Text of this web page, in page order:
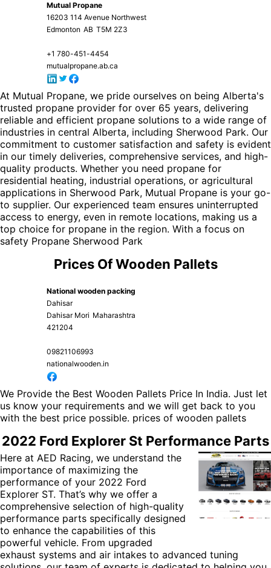
Mutual Propane
16203 114 Avenue Northwest
Edmonton AB T5M 2Z3
+1 780-451-4454
mutualpropane.ab.ca
At Mutual Propane, we pride ourselves on being Alberta's
trusted propane provider for over 65 years, delivering
reliable and efficient propane solutions to a wide range of
industries in central Alberta, including Sherwood Park. Our
commitment to customer satisfaction and safety is evident
in our timely deliveries, comprehensive services, and high-
quality products. Whether you need propane for
residential heating, industrial operations, or agricultural
applications in Sherwood Park, Mutual Propane is your go-
to supplier. Our experienced team ensures uninterrupted
access to energy, even in remote locations, making us a
top choice for propane in the region. With a focus on
safety Propane Sherwood Park
Prices Of Wooden Pallets
National wooden packing
Dahisar
Dahisar Mori Maharashtra
421204
09821106993
nationalwooden.in
We Provide the Best Wooden Pallets Price In India. Just let
us know your requirements and we will get back to you
with the best price possible. prices of wooden pallets
2022 Ford Explorer St Performance Parts
Here at AED Racing, we understand the
importance of maximizing the
performance of your 2022 Ford
Explorer ST. That’s why we offer a
comprehensive selection of high-quality
performance parts specifically designed
to enhance the capabilities of this
powerful vehicle. From upgraded
exhaust systems and air intakes to advanced tuning